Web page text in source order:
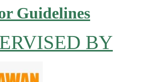
Guidelines
BY